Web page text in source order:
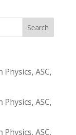
ASC,
ASC,
ASC,